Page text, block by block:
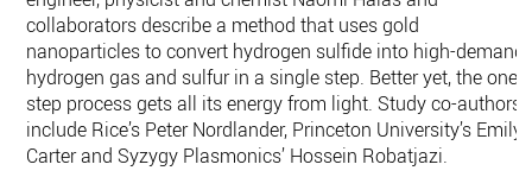
collaborators describe a method that uses gold
nanoparticles to convert hydrogen sulfide into high-demand
hydrogen gas and sulfur in a single step. Better yet, the one-
step process gets all its energy from light. Study co-authors
include Rice’s Peter Nordlander, Princeton University’s Emily
Carter and Syzygy Plasmonics’ Hossein Robatjazi.